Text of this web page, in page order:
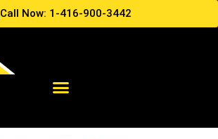
Call Now: 1-416-900-3442